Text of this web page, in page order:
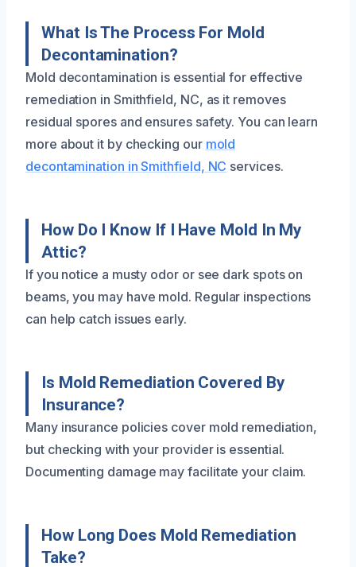
What Is The Process For Mold
Decontamination?
Mold decontamination is essential for effective
remediation in Smithfield, NC, as it removes
residual spores and ensures safety. You can learn
more about it by checking our mold
decontamination in Smithfield, NC services.
How Do I Know If I Have Mold In My
Attic?
If you notice a musty odor or see dark spots on
beams, you may have mold. Regular inspections
can help catch issues early.
Is Mold Remediation Covered By
Insurance?
Many insurance policies cover mold remediation,
but checking with your provider is essential.
Documenting damage may facilitate your claim.
How Long Does Mold Remediation
Take?